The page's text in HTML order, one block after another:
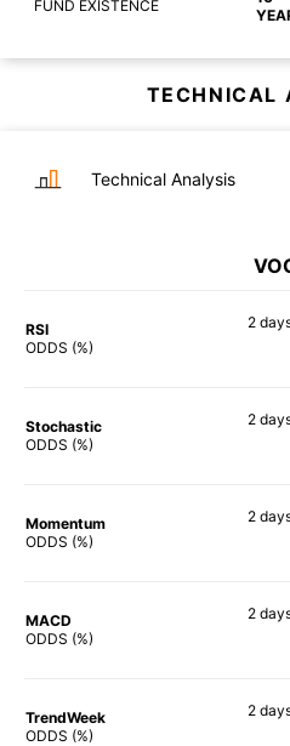
FUND EXISTENCE
TECHNICAL
Technical Analysis
RSI
ODDS (%)
2
Stochastic
ODDS (%)
2
Momentum
ODDS (%)
2
MACD
ODDS (%)
2
TrendWeek
ODDS (%)
2